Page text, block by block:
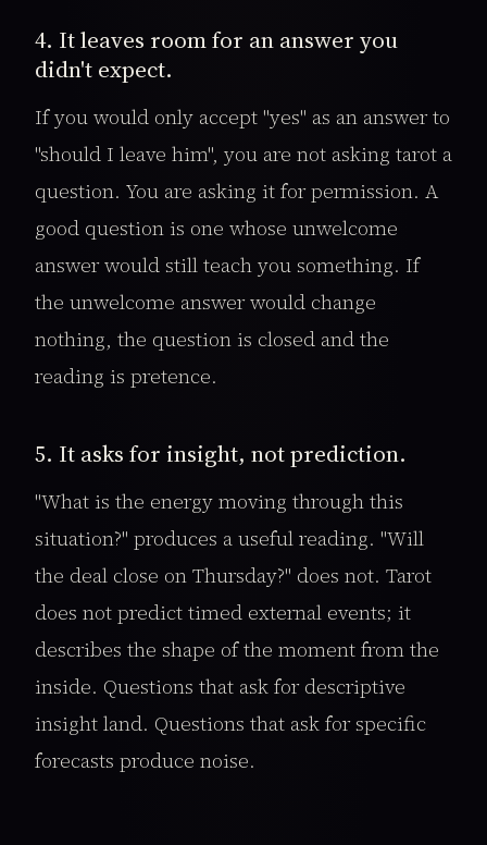
4. It leaves room for an answer you
didn't expect.
If you would only accept "yes" as an answer to
"should I leave him", you are not asking tarot a
question. You are asking it for permission. A
good question is one whose unwelcome
answer would still teach you something. If
the unwelcome answer would change
nothing, the question is closed and the
reading is pretence.
5. It asks for insight, not prediction.
"What is the energy moving through this
situation?" produces a useful reading. "Will
the deal close on Thursday?" does not. Tarot
does not predict timed external events; it
describes the shape of the moment from the
inside. Questions that ask for descriptive
insight land. Questions that ask for specific
forecasts produce noise.